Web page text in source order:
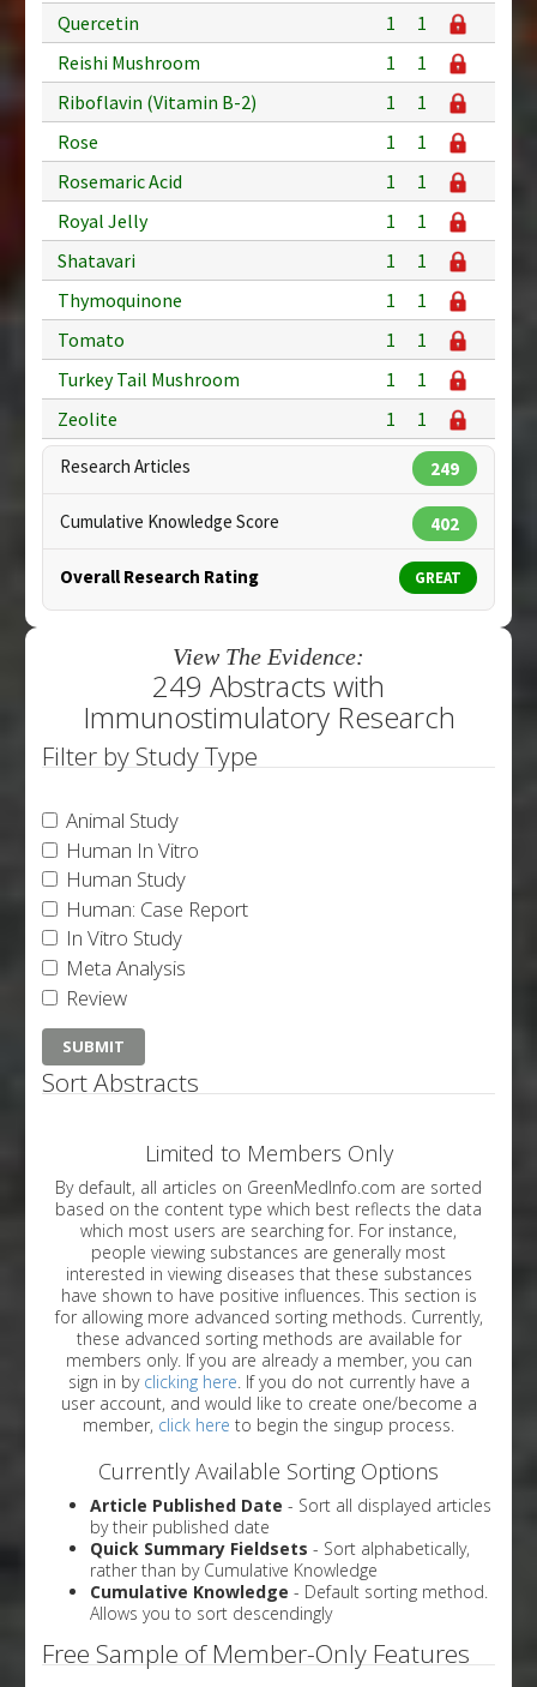
Quercetin
1
1
Reishi Mushroom
1
1
Riboflavin (Vitamin B-2)
1
1
Rose
1
1
Rosemaric Acid
1
1
Royal Jelly
1
1
Shatavari
1
1
Thymoquinone
1
1
Tomato
1
1
Turkey Tail Mushroom
1
1
Zeolite
1 1
Research Articles 249
Cumulative Knowledge Score 402
Overall Research Rating GREAT
View The Evidence:
249 Abstracts with
Immunostimulatory Research
Filter by Study Type
Animal Study
Human In Vitro
Human Study
Human: Case Report
In Vitro Study
Meta Analysis
Review
Sort Abstracts
Limited to Members Only
By default, all articles on GreenMedInfo.com are sorted
based on the content type which best reflects the data
which most users are searching for. For instance,
people viewing substances are generally most
interested in viewing diseases that these substances
have shown to have positive influences. This section is
for allowing more advanced sorting methods. Currently,
these advanced sorting methods are available for
members only. If you are already a member, you can
sign in by clicking here . If you do not currently have a
user account, and would like to create one/become a
member, click here to begin the singup process.
Currently Available Sorting Options
Article Published Date - Sort all displayed articles
by their published date
Quick Summary Fieldsets - Sort alphabetically,
rather than by Cumulative Knowledge
Cumulative Knowledge - Default sorting method.
Allows you to sort descendingly
Free Sample of Member-Only Features